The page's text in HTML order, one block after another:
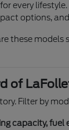
every
options,
these
of
Filter by
capacity, fuel